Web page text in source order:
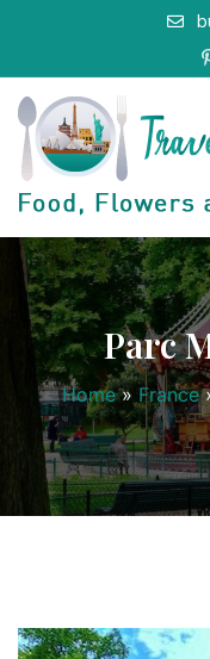
Parc
Home » France